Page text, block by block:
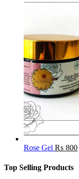
Rose Gel ₨ 800
Top Selling Products